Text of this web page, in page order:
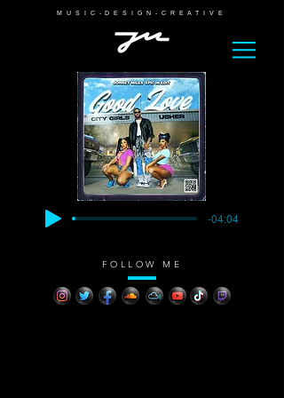
MUSIC-DESIGN-CREATIVE
-04:04
FOLLOW ME